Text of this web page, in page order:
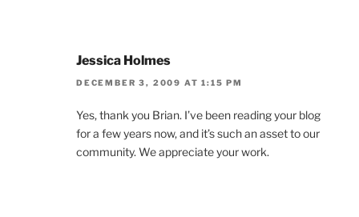
Jessica Holmes
DECEMBER 3, 2009 AT 1:15 PM
Yes, thank you Brian. I’ve been reading your blog
for a few years now, and it’s such an asset to our
community. We appreciate your work.